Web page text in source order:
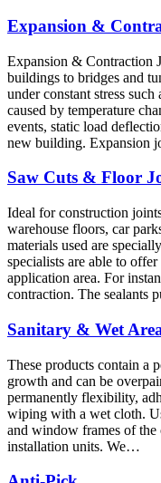
Expansion &
Expansion & Contraction
buildings to bridges and
under constant stress
caused by temperature
events, static load
new building. Expansion
Saw Cuts & Floor
Ideal for construction
warehouse floors, car
materials used are
specialists are able to
application area. For
contraction. The sealants
Sanitary & Wet
These products contain a
growth and can be
permanently flexibility,
wiping with a wet cloth.
and window frames of
installation units. We…